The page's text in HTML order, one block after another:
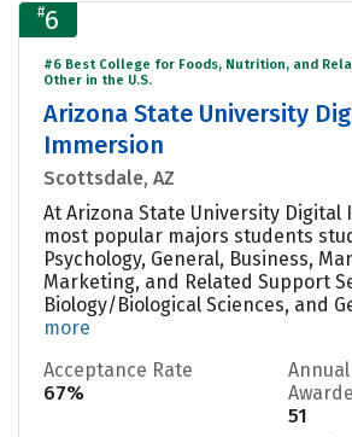
#6
#6 Best College for Foods, Nutrition, and
Other in the U.S.
Arizona State University
Immersion
Scottsdale, AZ
At Arizona State University Digital
most popular majors students
Psychology, General, Business,
Marketing, and Related Support
Biology/Biological Sciences, and
more
Acceptance Rate
67%
51